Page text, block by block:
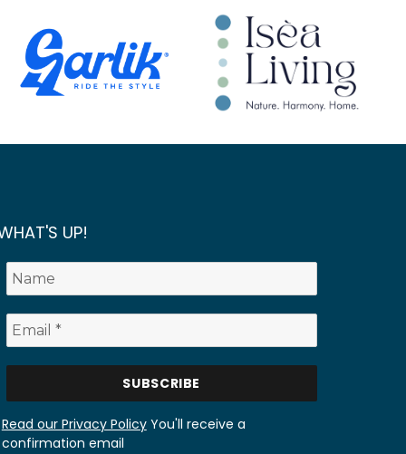
UP!
Read our Privacy PolicyYou'll receive a
confirmation email